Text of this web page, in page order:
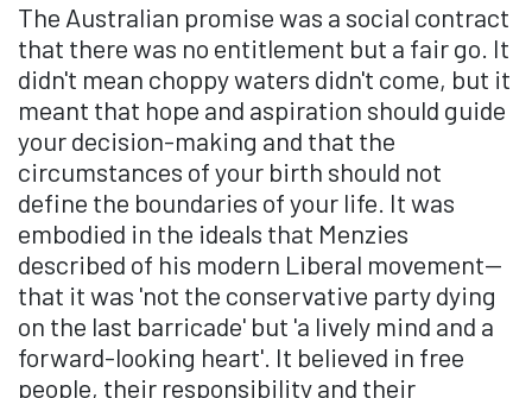
The Australian promise was a social contract
that there was no entitlement but a fair go. It
didn't mean choppy waters didn't come, but it
meant that hope and aspiration should guide
your decision-making and that the
circumstances of your birth should not
define the boundaries of your life. It was
embodied in the ideals that Menzies
described of his modern Liberal movement—
that it was 'not the conservative party dying
on the last barricade' but 'a lively mind and a
forward-looking heart'. It believed in free
people, their responsibility and their